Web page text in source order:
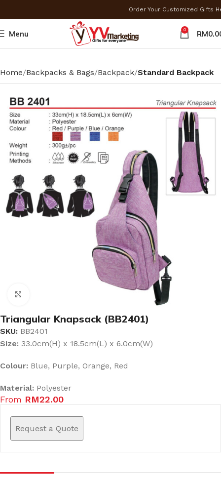
Order Your Customized Gifts
Menu 0 RM
Home Backpacks & Bags Backpack Standard Backpack
Triangular Knapsack (BB2401)
SKU: BB2401
Size: 33.0cm(H) x 18.5cm(L) x 6.0cm(W)
Colour: Blue, Purple, Orange, Red
Material: Polyester
From RM22.00
Request a Quote